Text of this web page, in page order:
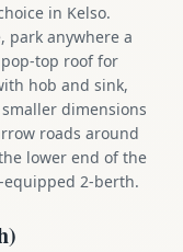
in Kelso.
park anywhere a
top roof for
hob and sink,
dimensions
roads around
lower end of the
equipped 2-berth.